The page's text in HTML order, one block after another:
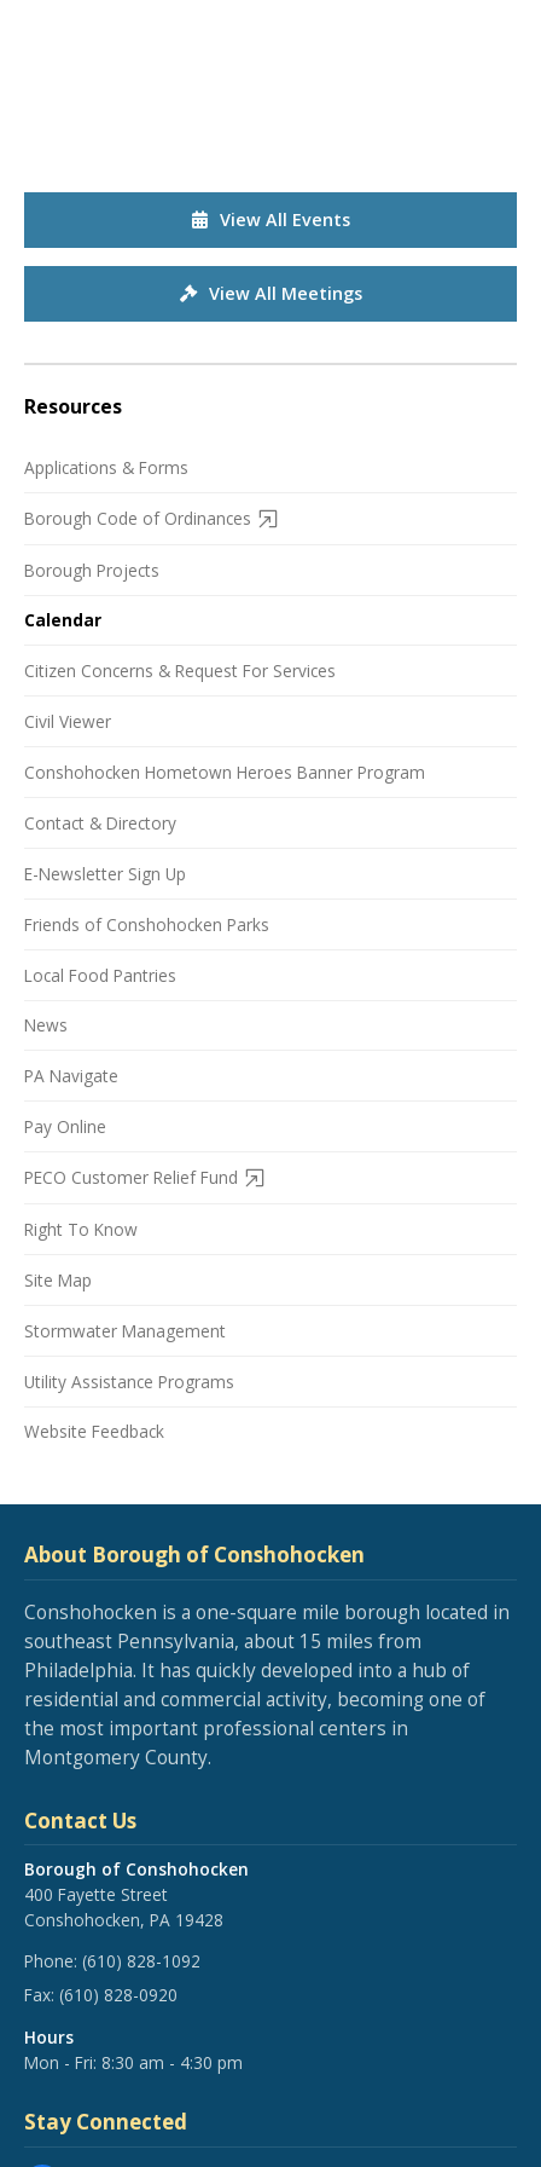
View All Events
View All Meetings
Resources
Applications & Forms
Borough Code of Ordinances
Borough Projects
Calendar
Citizen Concerns & Request For Services
Civil Viewer
Conshohocken Hometown Heroes Banner Program
Contact & Directory
E-Newsletter Sign Up
Friends of Conshohocken Parks
Local Food Pantries
News
PA Navigate
Pay Online
PECO Customer Relief Fund
Right To Know
Site Map
Stormwater Management
Utility Assistance Programs
Website Feedback
About Borough of Conshohocken
Conshohocken is a one-square mile borough located in
southeast Pennsylvania, about 15 miles from
Philadelphia. It has quickly developed into a hub of
residential and commercial activity, becoming one of
the most important professional centers in
Montgomery County.
Contact Us
Borough of Conshohocken
400 Fayette Street
Conshohocken, PA 19428
Phone: (610) 828-1092
Fax: (610) 828-0920
Hours
Mon - Fri: 8:30 am - 4:30 pm
Stay Connected